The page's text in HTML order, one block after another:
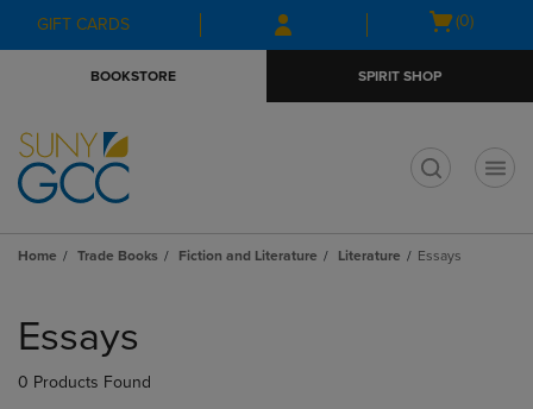
Skip
to
Skip
to
menu
GIFT CARDS
Open
(0)
BOOKSTORE SPIRIT SHOP
Home Trade Books Fiction and Literature Literature Essays
products
Essays
0 Products Found